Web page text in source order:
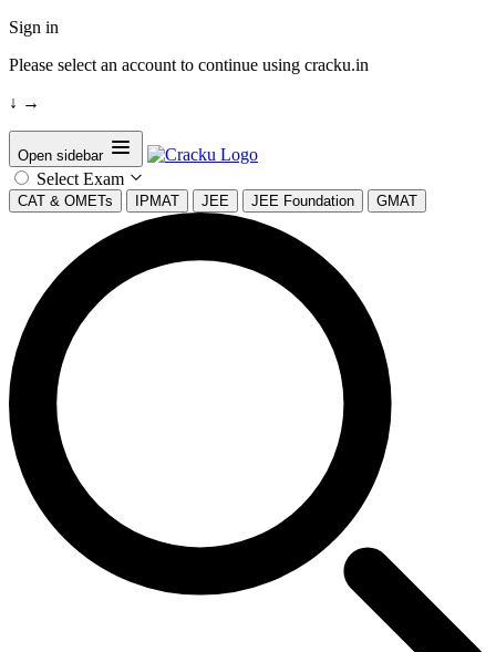
Sign in
Please select an account to continue using cracku.in
↓ →
Open sidebar
Select Exam
CAT & OMETs IPMAT JEE JEE Foundation GMAT